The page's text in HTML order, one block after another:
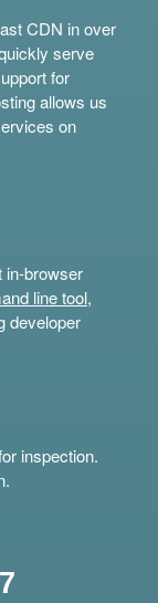
CDN in over
serve
for
allows us
on
in-browser
line tool,
developer
inspection.